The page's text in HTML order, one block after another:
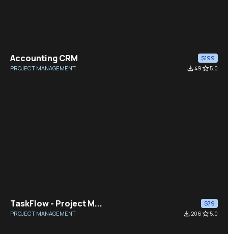
Accounting CRM
$199
PROJECT MANAGEMENT
file_download49star_border5.0
TaskFlow - Project M...
$79
PROJECT MANAGEMENT
file_download206star_border5.0